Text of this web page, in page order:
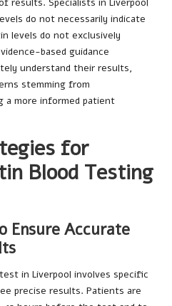
do not necessarily indicate
levels do not exclusively
based guidance
understand their results,
stemming from
a more informed patient
for
Blood Testing
Ensure Accurate
in Liverpool involves specific
precise results. Patients are